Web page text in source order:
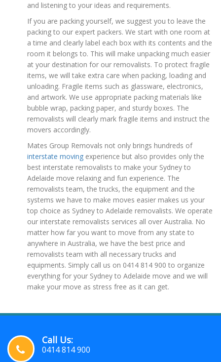
and listening to your ideas and requirements.
If you are packing yourself, we suggest you to leave the
packing to our expert packers. We start with one room at
a time and clearly label each box with its contents and the
room it belongs to. This will make unpacking much easier
at your destination for our removalists. To protect fragile
items, we will take extra care when packing, loading and
unloading. Fragile items such as glassware, electronics,
and artwork. We use appropriate packing materials like
bubble wrap, packing paper, and sturdy boxes. The
removalists will clearly mark fragile items and instruct the
movers accordingly.
Mates Group Removals not only brings hundreds of
interstate moving experience but also provides only the
best interstate removalists to make your Sydney to
Adelaide move relaxing and fun experience. The
removalists team, the trucks, the equipment and the
systems we have to make moves easier makes us your
top choice as Sydney to Adelaide removalists. We operate
our interstate removalists services all over Australia. No
matter how far you want to move from any state to
anywhere in Australia, we have the best price and
removalists team with all necessary trucks and
equipments. Simply call us on 0414 814 900 to organize
everything for your Sydney to Adelaide move and we will
make your move as stress free as it can get.
Call Us:
0414 814 900